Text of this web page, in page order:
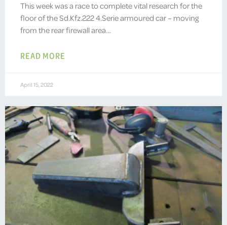
This week was a race to complete vital research for the
floor of the Sd.Kfz.222 4.Serie armoured car – moving
from the rear firewall area…
READ MORE
April 15, 2022